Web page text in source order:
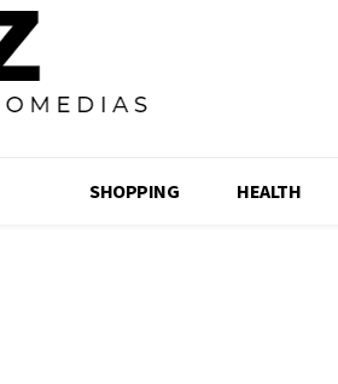
SHOPPING HEALTH